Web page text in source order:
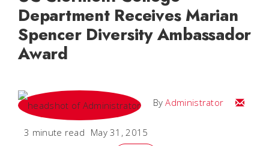
Department Receives Marian
Spencer Diversity Ambassador
Award
ByAdministrator Email
3 minute read May 31, 2015